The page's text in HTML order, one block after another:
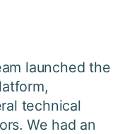
launched the
technical
We had an